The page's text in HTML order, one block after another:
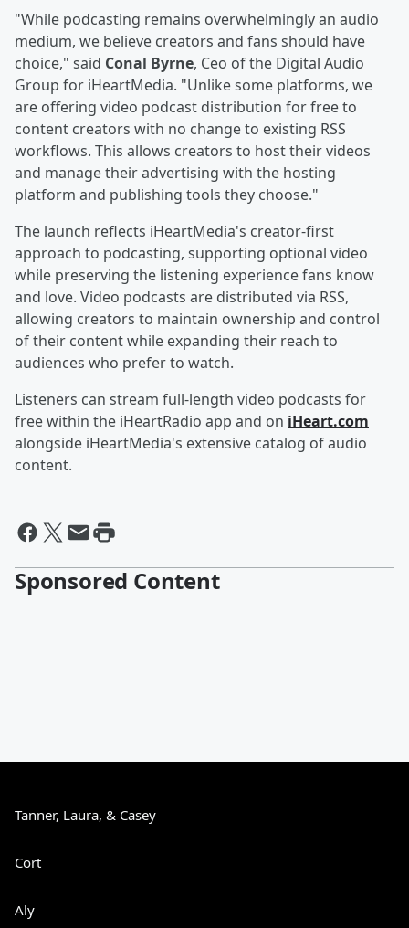
"While podcasting remains overwhelmingly an audio
medium, we believe creators and fans should have
choice," said Conal Byrne, Ceo of the Digital Audio
Group for iHeartMedia. "Unlike some platforms, we
are offering video podcast distribution for free to
content creators with no change to existing RSS
workflows. This allows creators to host their videos
and manage their advertising with the hosting
platform and publishing tools they choose."
The launch reflects iHeartMedia's creator-first
approach to podcasting, supporting optional video
while preserving the listening experience fans know
and love. Video podcasts are distributed via RSS,
allowing creators to maintain ownership and control
of their content while expanding their reach to
audiences who prefer to watch.
Listeners can stream full-length video podcasts for
free within the iHeartRadio app and on iHeart.com
alongside iHeartMedia's extensive catalog of audio
content.
Sponsored Content
Tanner, Laura, & Casey
Cort
Aly